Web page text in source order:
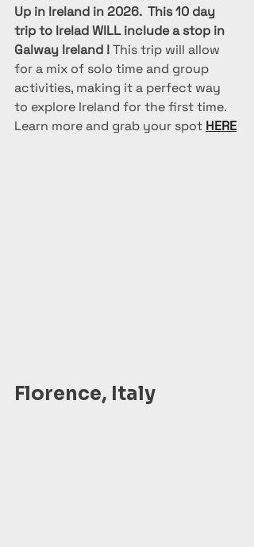
Up in Ireland in 2026.  This 10 day
trip to Irelad WILL include a stop in
Galway Ireland ! This trip will allow
for a mix of solo time and group
activities, making it a perfect way
to explore Ireland for the first time.
Learn more and grab your spot HERE
Florence, Italy